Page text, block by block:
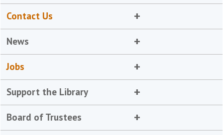
Contact Us
News
Jobs
Support the Library
Board of Trustees